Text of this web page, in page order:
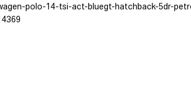
polo-14-tsi-act-bluegt-hatchback-5dr-